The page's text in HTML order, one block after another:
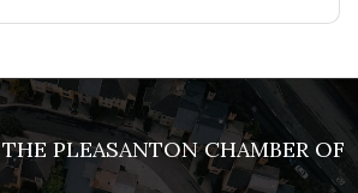
PLEASANTON CHAMBER OF